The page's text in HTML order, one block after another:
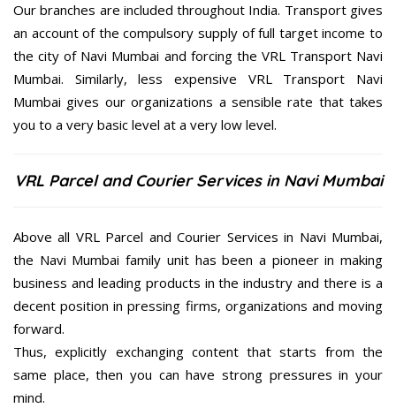
Our branches are included throughout India. Transport gives
an account of the compulsory supply of full target income to
the city of Navi Mumbai and forcing the VRL Transport Navi
Mumbai. Similarly, less expensive VRL Transport Navi
Mumbai gives our organizations a sensible rate that takes
you to a very basic level at a very low level.
VRL Parcel and Courier Services in Navi Mumbai
Above all VRL Parcel and Courier Services in Navi Mumbai,
the Navi Mumbai family unit has been a pioneer in making
business and leading products in the industry and there is a
decent position in pressing firms, organizations and moving
forward.
Thus, explicitly exchanging content that starts from the
same place, then you can have strong pressures in your
mind.